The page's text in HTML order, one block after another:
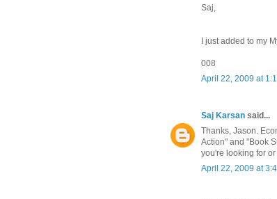
Saj,
I just added to my
008
April 22, 2009 at
Saj Karsan said...
Thanks, Jason.
Action" and "Book
you're looking for
April 22, 2009 at